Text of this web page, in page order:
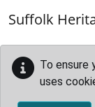
Suffolk
To ensure
uses